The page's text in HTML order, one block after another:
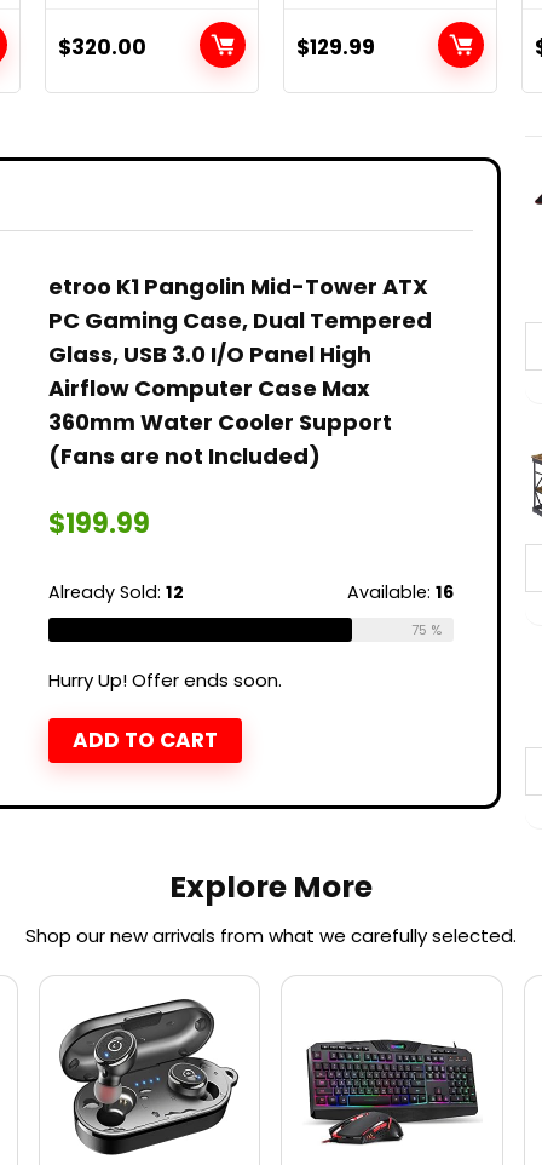
Desktop, Intel,8
GB (Renewed)
$320.00
Mount
Astronomical
Refracting
Kids Beginners –
Carry Bag,
and Wireless
Remote
$129.99
etroo K1 Pangolin Mid-Tower ATX
PC Gaming Case, Dual Tempered
Glass, USB 3.0 I/O Panel High
Airflow Computer Case Max
360mm Water Cooler Support
(Fans are not Included)
$199.99
Already Sold: 12 Available: 16
75 %
Hurry Up! Offer ends soon.
ADD TO CART
Explore More
Shop our new arrivals from what we carefully selected.​